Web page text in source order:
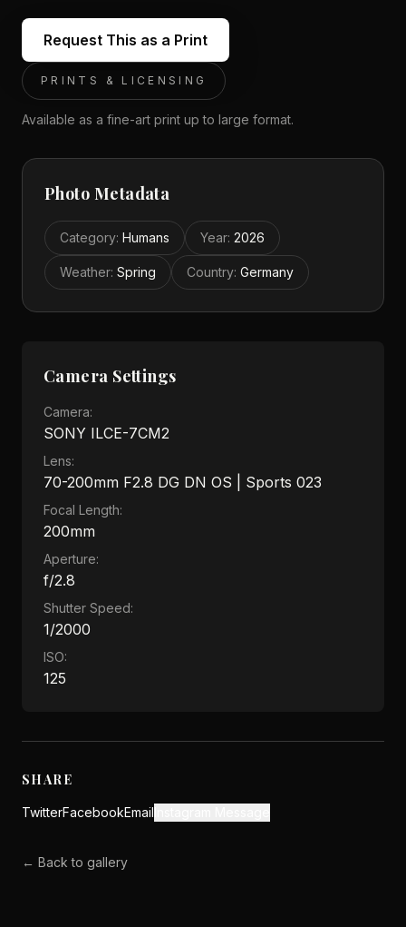
Request This as a Print
PRINTS & LICENSING
Available as a fine-art print up to large format.
Photo Metadata
Category: Humans Year: 2026
Weather: Spring Country: Germany
Camera Settings
Camera:
SONY ILCE-7CM2
Lens:
70-200mm F2.8 DG DN OS | Sports 023
Focal Length:
200mm
Aperture:
f/2.8
Shutter Speed:
1/2000
ISO:
125
SHARE
TwitterFacebookEmail
← Back to gallery